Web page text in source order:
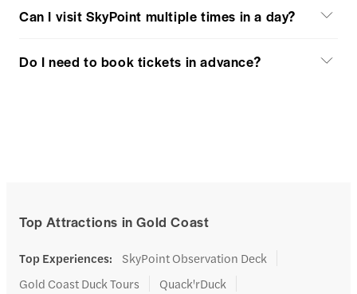
Can I visit SkyPoint multiple times in a day?
Do I need to book tickets in advance?
Top Attractions in Gold Coast
Top Experiences:
SkyPoint Observation Deck
Gold Coast Duck Tours
Quack'rDuck